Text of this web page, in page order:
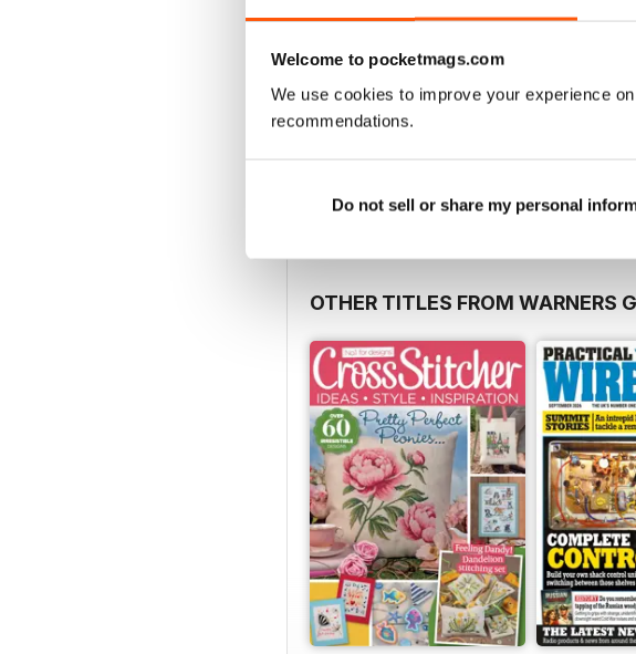
Welcome to pocketmags.com
We use cookies to improve your experience
recommendations.
Do not sell or share my personal
Issue 4
OTHER TITLES FROM WARNERS